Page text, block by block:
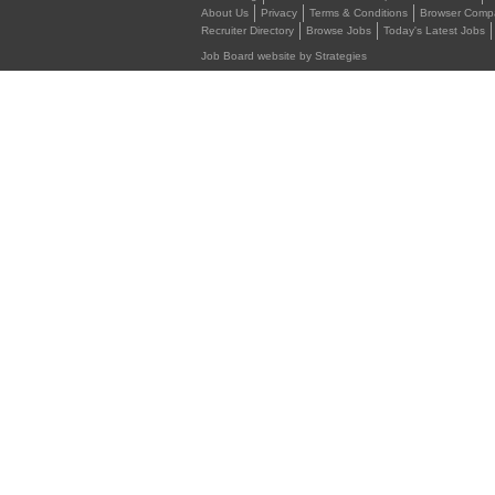
About Us
Privacy Terms & Conditions Browser
Recruiter Directory
Browse Jobs Today's Latest Jobs
Job Board website by Strategies